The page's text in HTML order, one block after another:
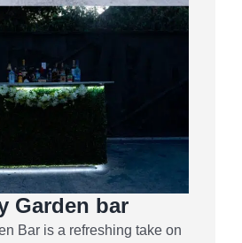
Garden bar
Bar is a refreshing take on